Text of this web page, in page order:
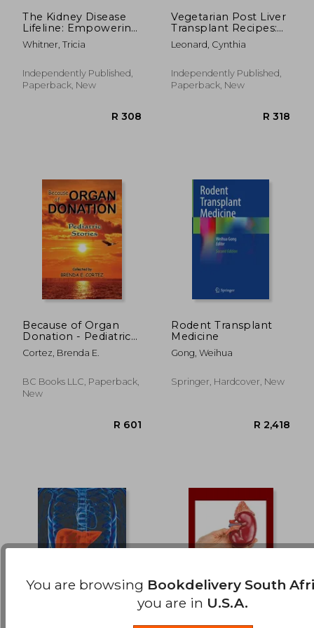
R 2,599
The Kidney Disease
Lifeline: Empowering
Your Journey
Through
Treatment, and
Holistic Care for
Whitner, Tricia
Independently Published,
Paperback, New
Vegetarian Post Liver
Transplant Recipes:
Offers Nutrient-
Packed Delicious
Dinner, Snacks and
Smoothie Options to
Leonard, Cynthia
Independently Published,
Paperback, New
Because of Organ
Donation - Pediatric
Stories
Cortez, Brenda E.
BC Books LLC, Paperback,
New
Rodent Transplant
Medicine
Gong, Weihua
Springer, Hardcover, New
You are browsing Bookdelivery South
you are in U.S.A.